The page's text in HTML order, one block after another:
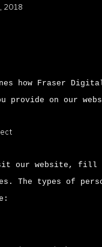
2018
how Fraser
provide on our
our website, fill
types of